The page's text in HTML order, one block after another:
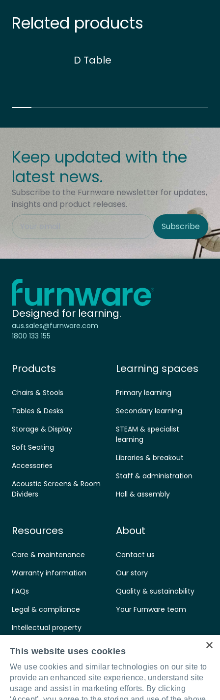
Related products
D Table
Keep updated with the
latest news.
Subscribe to the Furnware newsletter for updates,
insights and product releases.
This field is hidden when viewing the form
Site Region Subscribe
Home - Furnware
Designed for learning.
aus.sales@furnware.com
1800 133 155
Products
Chairs & Stools
Tables & Desks
Storage & Display
Soft Seating
Accessories
Acoustic Screens & Room
Dividers
Learning spaces
Primary learning
Secondary learning
STEAM & specialist
learning
Libraries & breakout
Staff & administration
Hall & assembly
Resources
Care & maintenance
Warranty information
FAQs
Legal & compliance
Intellectual property
Standards & certifications
About
Contact us
Our story
Quality & sustainability
Your Furnware team
×
This website uses cookies
We use cookies and similar technologies on our site to
provide an enhanced site experience, understand site
usage and assist in marketing efforts. By clicking